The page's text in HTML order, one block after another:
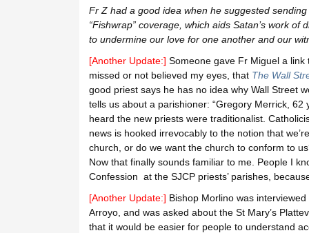
Fr Z had a good idea when he suggested
“Fishwrap” coverage, which aids Satan’s work
to undermine our love for one another and our
[Another Update:] Someone gave Fr Miguel a
missed or not believed my eyes, that The Wall
good priest says he has no idea why Wall Street
tells us about a parishioner: “Gregory Merrick,
heard the new priests were traditionalist.
news is hooked irrevocably to the notion that
church, or do we want the church to conform to
Now that finally sounds familiar to me. People I
Confession at the SJCP priests’ parishes,
[Another Update:] Bishop Morlino was
Arroyo, and was asked about the St Mary’s
that it would be easier for people to understand